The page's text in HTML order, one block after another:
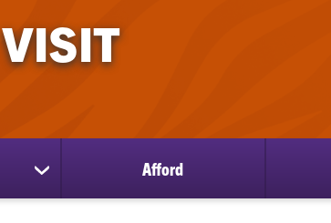
VISIT
show
submenu
Afford